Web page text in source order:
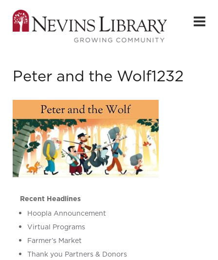
Peter and the Wolf1232
Recent Headlines
Hoopla Announcement
Virtual Programs
Farmer’s Market
Thank you Partners & Donors